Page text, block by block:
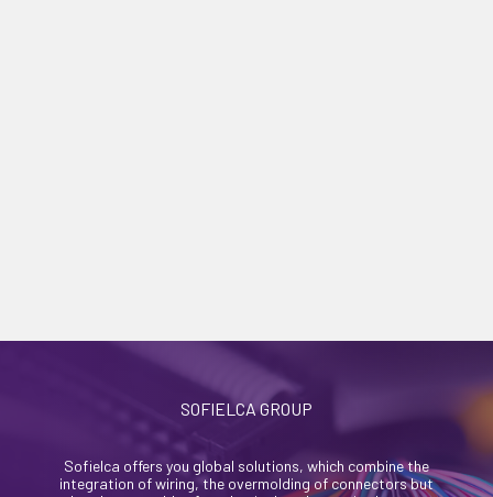
SOFIELCA GROUP
Sofielca offers you global solutions, which combine the
integration of wiring, the overmolding of connectors but